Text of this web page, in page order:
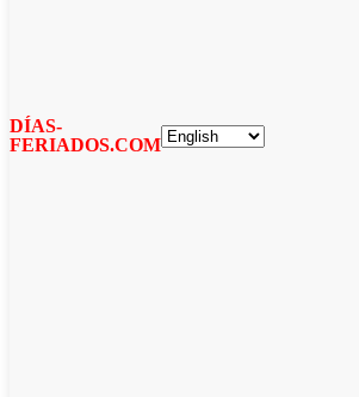
DÍAS-
FERIADOS.COM